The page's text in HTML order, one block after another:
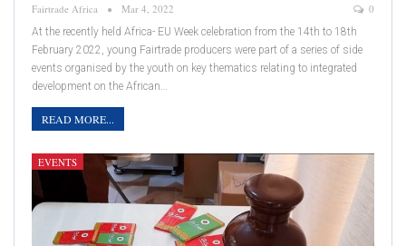
Fairtrade Africa Mar 4, 2022 0
At the recently held Africa- EU Week celebration from the 14th to 18th
February 2022, young Fairtrade producers were part of a series of side
events organised by the youth on key thematics relating to integrated
development on the African…
READ MORE...
EVENTS